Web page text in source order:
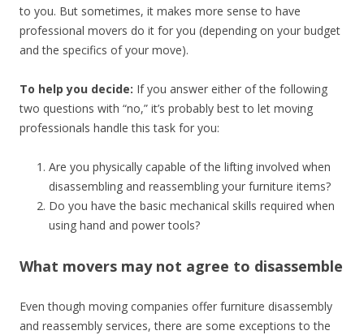
to you. But sometimes, it makes more sense to have
professional movers do it for you (depending on your budget
and the specifics of your move).
To help you decide: If you answer either of the following
two questions with “no,” it’s probably best to let moving
professionals handle this task for you:
Are you physically capable of the lifting involved when
disassembling and reassembling your furniture items?
Do you have the basic mechanical skills required when
using hand and power tools?
What movers may not agree to disassemble
Even though moving companies offer furniture disassembly
and reassembly services, there are some exceptions to the